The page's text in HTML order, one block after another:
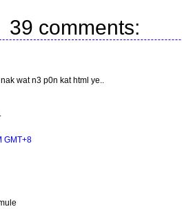
39 comments:
wat n3 p0n kat html ye..
GMT+8